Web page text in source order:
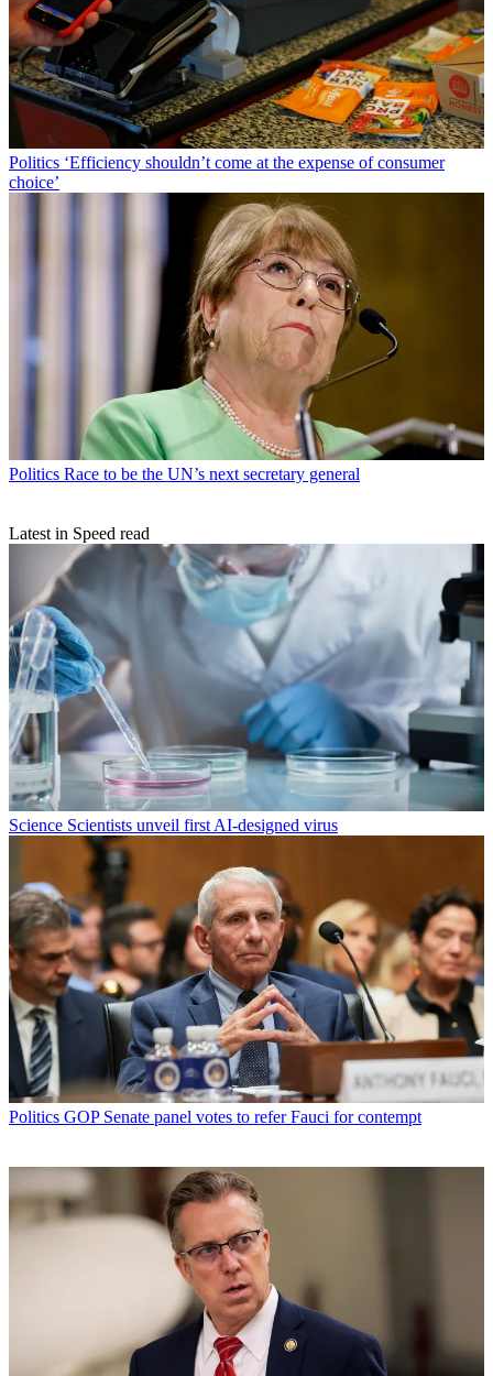
Politics ‘Efficiency shouldn’t come at the expense of consumer
choice’
Politics Race to be the UN’s next secretary general
Latest in Speed read
Science Scientists unveil first AI-designed virus
Politics GOP Senate panel votes to refer Fauci for contempt